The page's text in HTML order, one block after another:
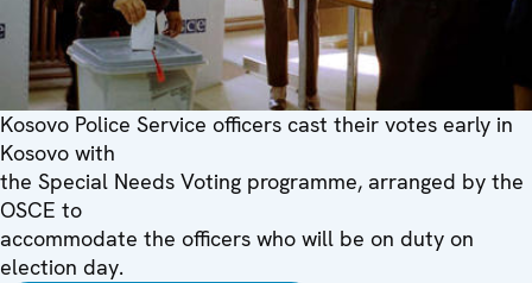
Kosovo Police Service officers cast their votes early in
Kosovo with
the Special Needs Voting programme, arranged by the
OSCE to
accommodate the officers who will be on duty on
election day.